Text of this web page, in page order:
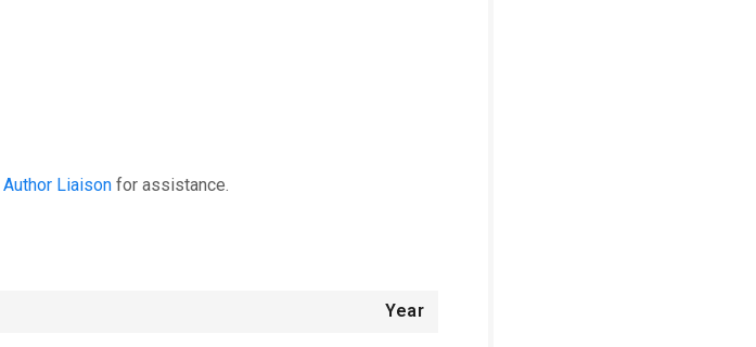
Author Liaison for assistance.
Year